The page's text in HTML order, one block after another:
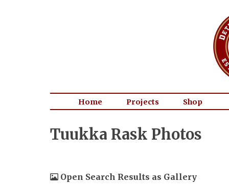
Home Projects Shop
Tuukka Rask Photos
Open Search Results as Gallery